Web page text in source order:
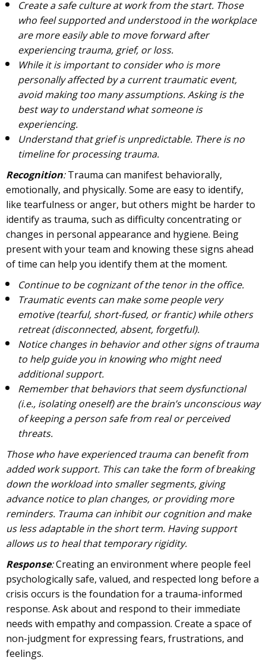
Create a safe culture at work from the start. Those
who feel supported and understood in the workplace
are more easily able to move forward after
experiencing trauma, grief, or loss.
While it is important to consider who is more
personally affected by a current traumatic event,
avoid making too many assumptions. Asking is the
best way to understand what someone is
experiencing.
Understand that grief is unpredictable. There is no
timeline for processing trauma.
Recognition:Trauma can manifest behaviorally,
emotionally, and physically. Some are easy to identify,
like tearfulness or anger, but others might be harder to
identify as trauma, such as difficulty concentrating or
changes in personal appearance and hygiene. Being
present with your team and knowing these signs ahead
of time can help you identify them at the moment.
Continue to be cognizant of the tenor in the office.
Traumatic events can make some people very
emotive (tearful, short-fused, or frantic) while others
retreat (disconnected, absent, forgetful).
Notice changes in behavior and other signs of trauma
to help guide you in knowing who might need
additional support.
Remember that behaviors that seem dysfunctional
(i.e., isolating oneself) are the brain’s unconscious way
of keeping a person safe from real or perceived
threats.
Those who have experienced trauma can benefit from
added work support. This can take the form of breaking
down the workload into smaller segments, giving
advance notice to plan changes, or providing more
reminders. Trauma can inhibit our cognition and make
us less adaptable in the short term. Having support
allows us to heal that temporary rigidity.
Response:Creating an environment where people feel
psychologically safe, valued, and respected long before a
crisis occurs is the foundation for a trauma-informed
response. Ask about and respond to their immediate
needs with empathy and compassion. Create a space of
non-judgment for expressing fears, frustrations, and
feelings.